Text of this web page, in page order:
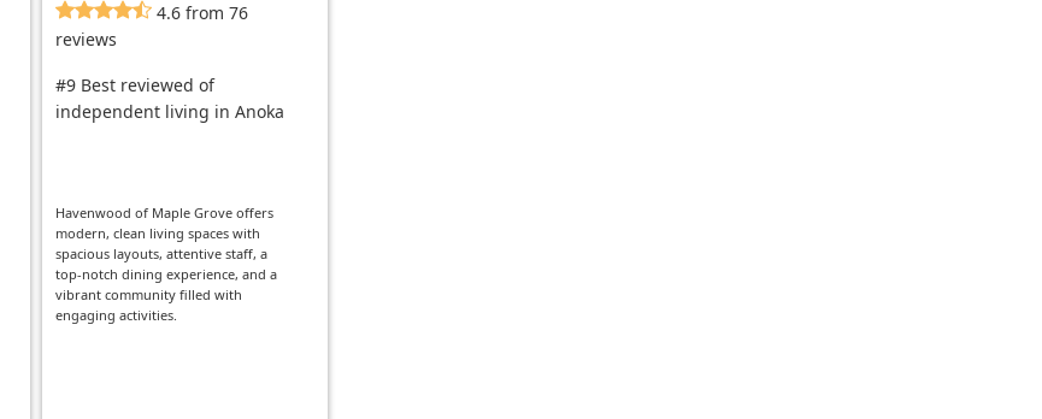
4.6 from 76
reviews
#9 Best reviewed of
independent living in Anoka
Havenwood of Maple Grove offers
modern, clean living spaces with
spacious layouts, attentive staff, a
top-notch dining experience, and a
vibrant community filled with
engaging activities.